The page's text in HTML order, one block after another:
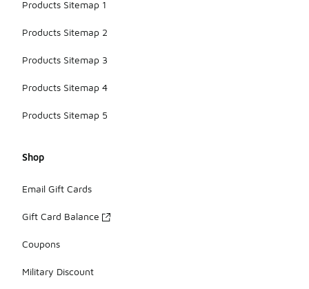
Products Sitemap 1
Products Sitemap 2
Products Sitemap 3
Products Sitemap 4
Products Sitemap 5
Shop
Email Gift Cards
Gift Card Balance
Coupons
Military Discount